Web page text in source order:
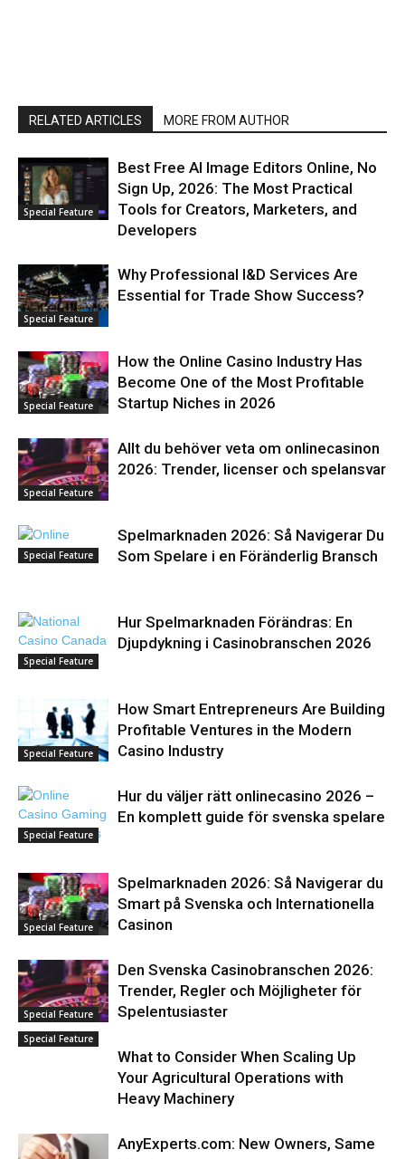
RELATED ARTICLES MORE FROM AUTHOR
Special Feature
Best Free AI Image Editors Online, No
Sign Up, 2026: The Most Practical
Tools for Creators, Marketers, and
Developers
Special Feature
Why Professional I&D Services Are
Essential for Trade Show Success?
Special Feature
How the Online Casino Industry Has
Become One of the Most Profitable
Startup Niches in 2026
Special Feature
Allt du behöver veta om onlinecasinon
2026: Trender, licenser och spelansvar
Special Feature
Spelmarknaden 2026: Så Navigerar Du
Som Spelare i en Föränderlig Bransch
Special Feature
Hur Spelmarknaden Förändras: En
Djupdykning i Casinobranschen 2026
Special Feature
How Smart Entrepreneurs Are Building
Profitable Ventures in the Modern
Casino Industry
Special Feature
Hur du väljer rätt onlinecasino 2026 –
En komplett guide för svenska spelare
Special Feature
Spelmarknaden 2026: Så Navigerar du
Smart på Svenska och Internationella
Casinon
Special Feature
Den Svenska Casinobranschen 2026:
Trender, Regler och Möjligheter för
Spelentusiaster
Special Feature
What to Consider When Scaling Up
Your Agricultural Operations with
Heavy Machinery
AnyExperts.com: New Owners, Same